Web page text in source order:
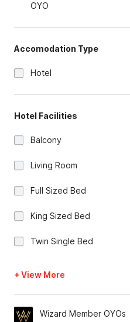
OYO
Accomodation Type
Hotel
Hotel Facilities
Balcony
Living Room
Full Sized Bed
King Sized Bed
Twin Single Bed
+ View More
Wizard Member OYOs